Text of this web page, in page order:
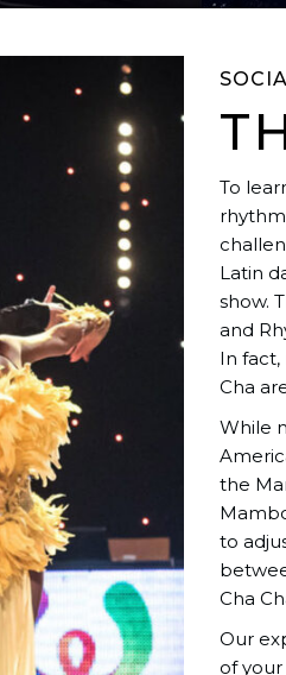
To
Latin
show.
and
In fact,
Cha
While
the
to
Cha
Our
of